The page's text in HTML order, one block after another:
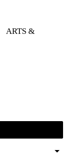
ARTS &
arrow_drop_down